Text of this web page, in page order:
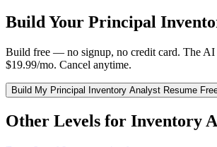
Build Your Principal
Build free — no signup, no credit card. The AI
$19.99/mo. Cancel anytime.
Build My Principal Inventory Analyst Resume
Other Levels for Inventory